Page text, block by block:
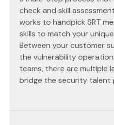
check and skill
works to handpick SRT
skills to match your
Between your customer
the vulnerability
teams, there are multiple
bridge the security talent